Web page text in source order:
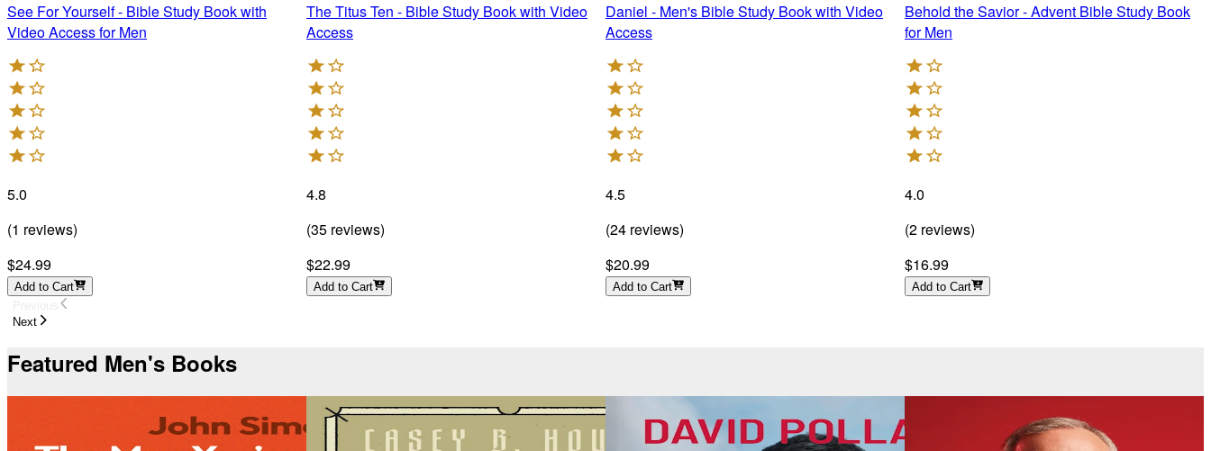
See For Yourself - Bible Study Book with
Video Access for Men
5.0
(1 reviews)
$24.99
Add to Cart
The Titus Ten - Bible Study Book with Video
Access
4.8
(35 reviews)
$22.99
Add to Cart
Daniel - Men's Bible Study Book with Video
Access
4.5
(24 reviews)
$20.99
Add to Cart
Behold the Savior - Advent Bible Study Book
for Men
4.0
(2 reviews)
$16.99
Add to Cart
Next
Featured Men's Books